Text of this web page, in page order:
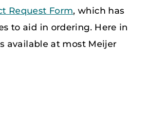
Request Form, which has
to aid in ordering. Here in
available at most Meijer